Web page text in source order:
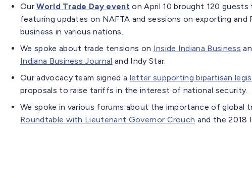
OurWorld Trade Day event on April 10 brought 120
featuring updates on NAFTA and sessions on exporting and
business in various nations.
We spoke about trade tensions on Inside Indiana Business
Indiana Business Journal and Indy Star.
Our advocacy team signed a letter supporting bipartisan
proposals to raise tariffs in the interest of national security.
We spoke in various forums about the importance of global
Roundtable with Lieutenant Governor Crouch and the 2018